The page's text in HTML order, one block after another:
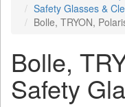
Safety Glasses &
Bolle, TRYON,
Bolle,
Safety